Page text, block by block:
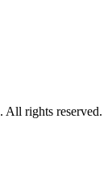
. All rights reserved.